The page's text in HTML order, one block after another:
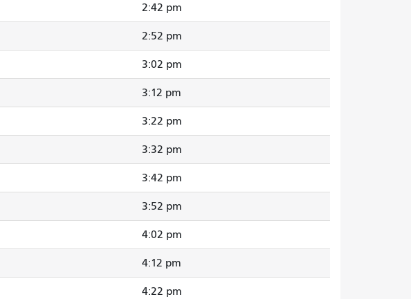
2:42 pm
2:52 pm
3:02 pm
3:12 pm
3:22 pm
3:32 pm
3:42 pm
3:52 pm
4:02 pm
4:12 pm
4:22 pm